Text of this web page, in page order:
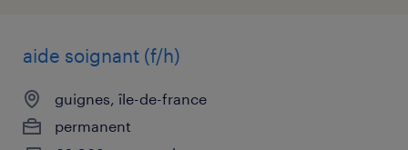
aide soignant (f/h)
guignes, île-de-france
permanent